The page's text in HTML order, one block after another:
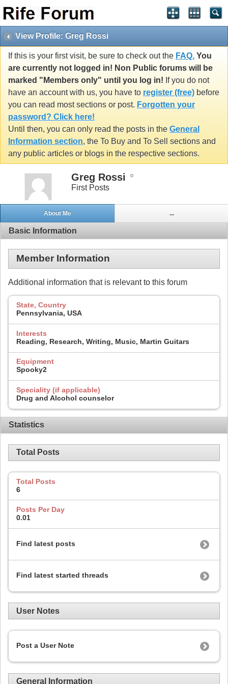
View Profile: Greg Rossi
If this is your first visit, be sure to check out the FAQ. You
are currently not logged in! Non Public forums will be
marked "Members only" until you log in! If you do not
have an account with us, you have to register (free) before
you can read most sections or post. Forgotten your
password? Click here!
Until then, you can only read the posts in the General
Information section, the To Buy and To Sell sections and
any public articles or blogs in the respective sections.
Greg Rossi
First Posts
About Me ...
Basic Information
Member Information
Additional information that is relevant to this forum
State, Country
Pennsylvania, USA
Interests
Reading, Research, Writing, Music, Martin Guitars
Equipment
Spooky2
Speciality (if applicable)
Drug and Alcohol counselor
Statistics
Total Posts
Total Posts
6
Posts Per Day
0.01
Find latest posts
Find latest started threads
User Notes
Post a User Note
General Information